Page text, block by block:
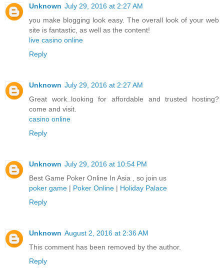
Unknown July 29, 2016 at 2:27 AM
you make blogging look easy. The overall look of your web
site is fantastic, as well as the content!
live casino online
Reply
Unknown July 29, 2016 at 2:27 AM
Great work..looking for affordable and trusted hosting?
come and visit.
casino online
Reply
Unknown July 29, 2016 at 10:54 PM
Best Game Poker Online In Asia , so join us
poker game | Poker Online | Holiday Palace
Reply
Unknown August 2, 2016 at 2:36 AM
This comment has been removed by the author.
Reply